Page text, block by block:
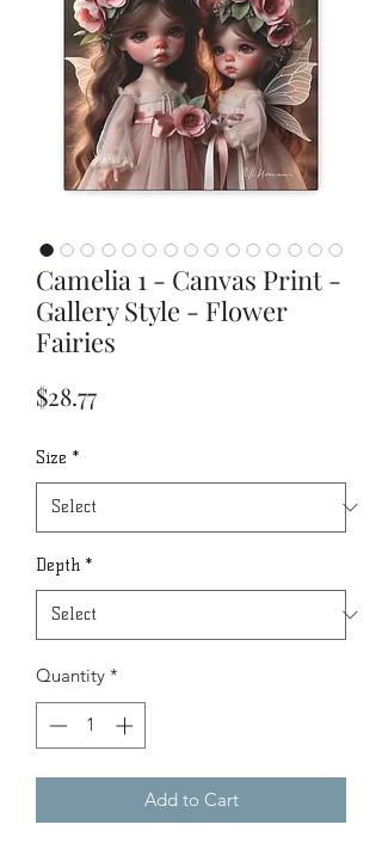
Camelia 1 - Canvas Print -
Gallery Style - Flower
Fairies
$28.77Price
Size *
Depth *
Quantity *
Add to Cart